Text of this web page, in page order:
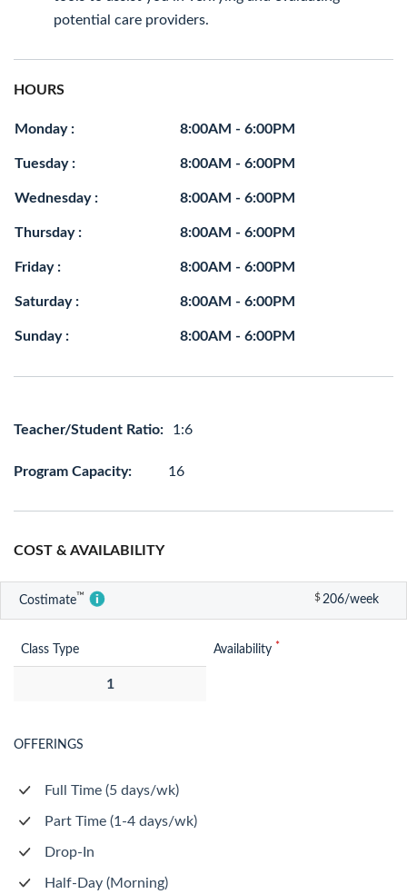
potential care providers.
HOURS
Monday : 8:00AM - 6:00PM
Tuesday : 8:00AM - 6:00PM
Wednesday : 8:00AM - 6:00PM
Thursday : 8:00AM - 6:00PM
Friday : 8:00AM - 6:00PM
Saturday : 8:00AM - 6:00PM
Sunday : 8:00AM - 6:00PM
Teacher/Student Ratio: 1:6
Program Capacity: 16
COST & AVAILABILITY
Costimate™ $206/week
Class Type Availability *
1
OFFERINGS
Full Time (5 days/wk)
Part Time (1-4 days/wk)
Drop-In
Half-Day (Morning)